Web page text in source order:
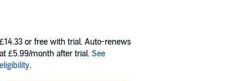
£14.33 or free with trial. Auto-renews
at £5.99/month after trial. See
eligibility.